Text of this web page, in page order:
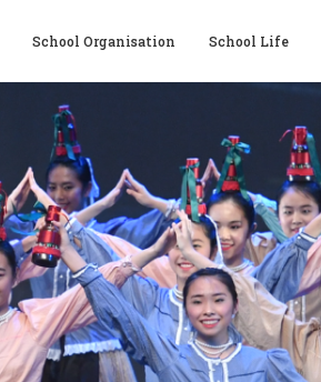
School Organisation School Life